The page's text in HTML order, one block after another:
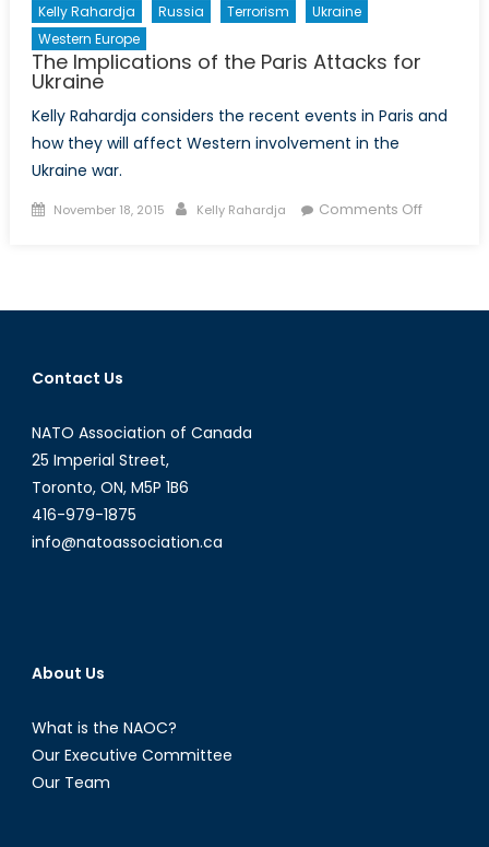
Kelly Rahardja
Russia Terrorism
Ukraine
Western Europe
The Implications of the Paris Attacks for
Ukraine
Kelly Rahardja considers the recent events in Paris and
how they will affect Western involvement in the
Ukraine war.
Posted
November 18, 2015 Author
Kelly Rahardja Comments Offon
the
Contact Us
NATO Association of Canada
25 Imperial Street,
Toronto, ON, M5P 1B6
416-979-1875
info@natoassociation.ca
About Us
What is the NAOC?
Our Executive Committee
Our Team